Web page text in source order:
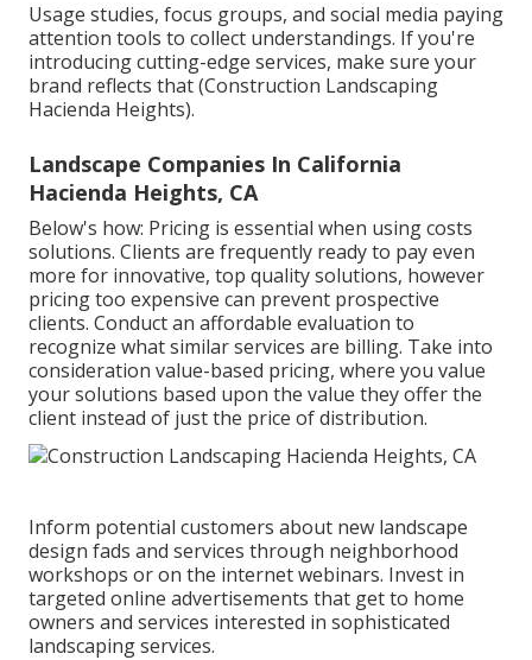
Usage studies, focus groups, and social media paying
attention tools to collect understandings. If you're
introducing cutting-edge services, make sure your
brand reflects that (Construction Landscaping
Hacienda Heights).
Landscape Companies In California
Hacienda Heights, CA
Below's how: Pricing is essential when using costs
solutions. Clients are frequently ready to pay even
more for innovative, top quality solutions, however
pricing too expensive can prevent prospective
clients. Conduct an affordable evaluation to
recognize what similar services are billing. Take into
consideration value-based pricing, where you value
your solutions based upon the value they offer the
client instead of just the price of distribution.
Inform potential customers about new landscape
design fads and services through neighborhood
workshops or on the internet webinars. Invest in
targeted online advertisements that get to home
owners and services interested in sophisticated
landscaping services.